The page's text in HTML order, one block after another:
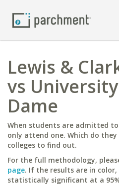
Lewis &
vs
Dame
When students are admitted
only attend one. Which do
colleges to find out.
For the full methodology,
page. If the results are in
statistically significant at a